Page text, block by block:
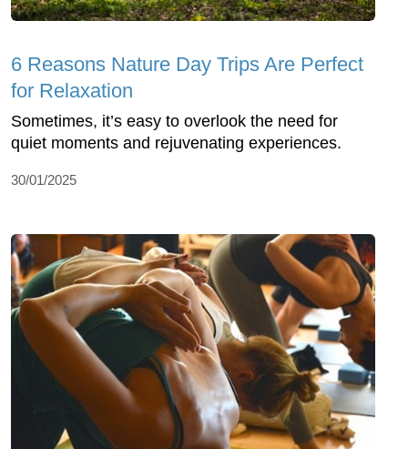
6 Reasons Nature Day Trips Are Perfect
for Relaxation
Sometimes, it’s easy to overlook the need for
quiet moments and rejuvenating experiences.
30/01/2025